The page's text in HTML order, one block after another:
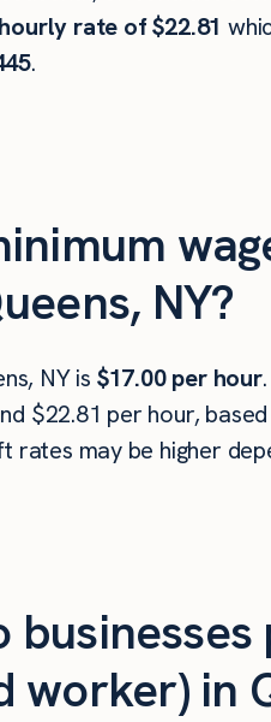
rate of $22.81
.
NY?
NY is $17.00 per hour
$22.81 per hour,
may be higher
worker) in